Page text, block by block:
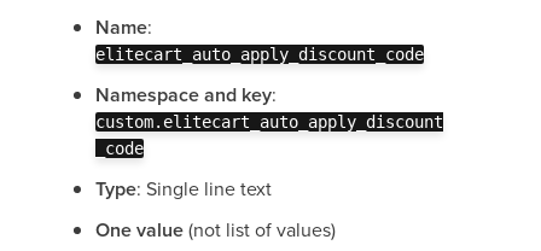
Name:
elitecart_auto_apply_discount_code
Namespace and key:
custom.elitecart_auto_apply_discount
_code
Type: Single line text
One value(not list of values)